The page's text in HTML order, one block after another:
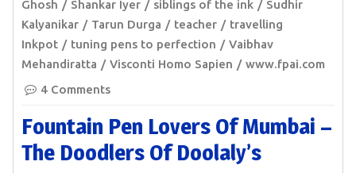
Ghosh
Shankar Iyer siblings of the ink
Sudhir
Kalyanikar
Tarun Durga teacher
travelling
Inkpot
tuning pens to perfection
Vaibhav
Mehandiratta
Visconti Homo Sapien
www.fpai.com
4 Comments
Fountain Pen Lovers Of Mumbai –
The Doodlers Of Doolaly’s